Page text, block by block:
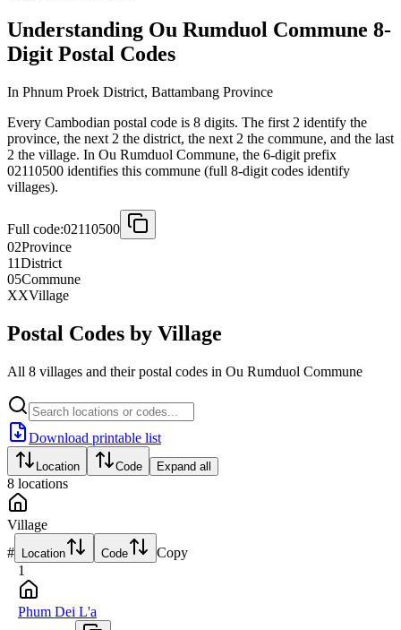
Understanding Ou Rumduol Commune 8-
Digit Postal Codes
In Phnum Proek District, Battambang Province
Every Cambodian postal code is 8 digits. The first 2 identify the
province, the next 2 the district, the next 2 the commune, and the last
2 the village. In Ou Rumduol Commune, the 6-digit prefix
02110500 identifies this commune (full 8-digit codes identify
villages).
Full code:02110500
02Province
11District
05Commune
XXVillage
Postal Codes by Village
All 8 villages and their postal codes in Ou Rumduol Commune
Download printable list
Location Code Expand all
8 locations
Village
# Location Code
Copy
1
Phum Dei L'a